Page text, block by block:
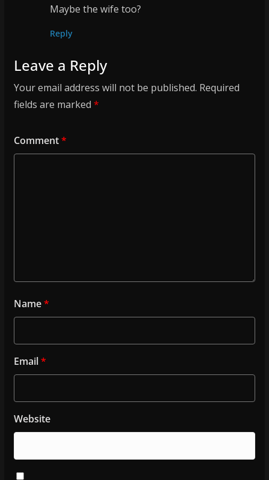
Maybe the wife too?
Reply
Leave a Reply
Your email address will not be published. Required
fields are marked *
Comment*
Name*
Email*
Website